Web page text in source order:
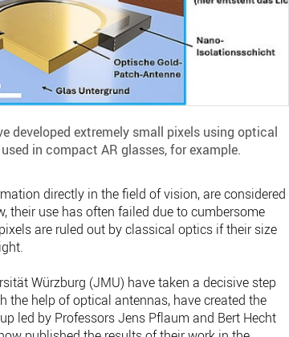
developed extremely small pixels using optical
in compact AR glasses, for example.
directly in the field of vision, are considered
their use has often failed due to cumbersome
are ruled out by classical optics if their size
Würzburg (JMU) have taken a decisive step
help of optical antennas, have created the
led by Professors Jens Pflaum and Bert Hecht